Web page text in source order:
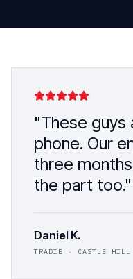
"These guys
phone. Our
three
the part too."
Daniel K.
TRADIE · CASTLE HILL